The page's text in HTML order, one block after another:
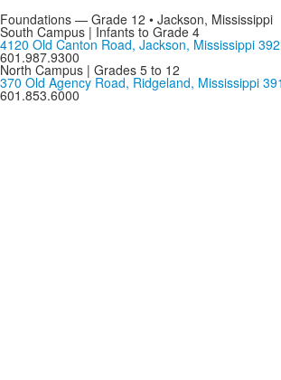
Foundations — Grade 12 • Jackson, Mississippi
South Campus | Infants to Grade 4
4120 Old Canton Road, Jackson, Mississippi
601.987.9300
North Campus | Grades 5 to 12
370 Old Agency Road, Ridgeland, Mississippi
601.853.6000